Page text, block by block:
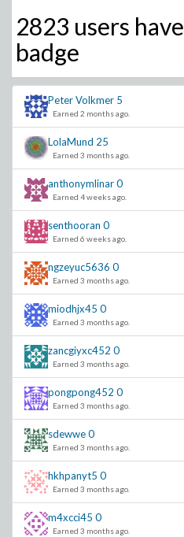
2823 users have
badge
Peter Volkmer 5
Earned 2 months ago.
LolaMund 25
Earned 3 months ago.
anthonymlinar0
Earned 4 weeks ago.
senthooran 0
Earned 6 weeks ago.
ngzeyuc5636 0
Earned 3 months ago.
miodhjx45 0
Earned 3 months ago.
zancgiyxc452 0
Earned 3 months ago.
pongpong452 0
Earned 3 months ago.
sdewwe0
Earned 3 months ago.
hkhpanyt5 0
Earned 3 months ago.
m4xcci45 0
Earned 3 months ago.